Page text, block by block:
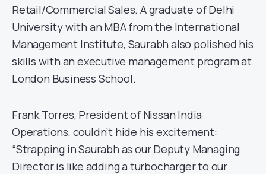
Retail/Commercial Sales. A graduate of Delhi
University with an MBA from the International
Management Institute, Saurabh also polished his
skills with an executive management program at
London Business School.
Frank Torres, President of Nissan India
Operations, couldn’t hide his excitement:
“Strapping in Saurabh as our Deputy Managing
Director is like adding a turbocharger to our